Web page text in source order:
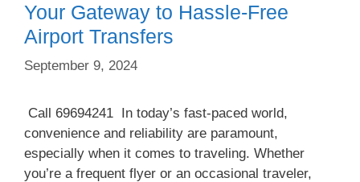
Your Gateway to Hassle-Free
Airport Transfers
September 9, 2024
Call 69694241 In today’s fast-paced world,
convenience and reliability are paramount,
especially when it comes to traveling. Whether
you’re a frequent flyer or an occasional traveler,